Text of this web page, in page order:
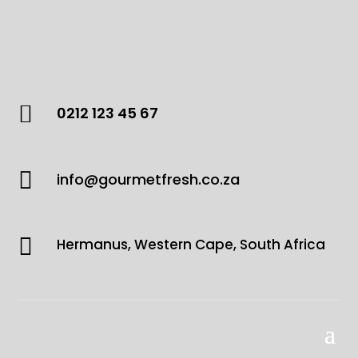
 0212 123 45 67
 info@gourmetfresh.co.za
 Hermanus, Western Cape, South Africa